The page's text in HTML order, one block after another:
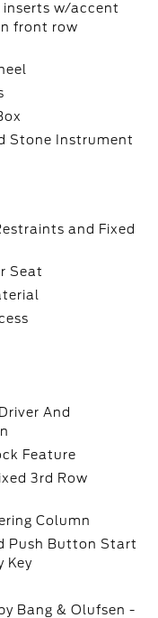
w/accent
front row
Stone Instrument
and Fixed
Seat
And
Feature
3rd Row
Column
Push Button Start
Key
Bang & Olufsen -